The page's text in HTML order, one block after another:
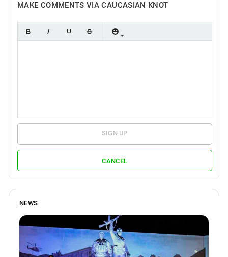
MAKE COMMENTS VIA CAUCASIAN KNOT
SIGN UP
CANCEL
NEWS